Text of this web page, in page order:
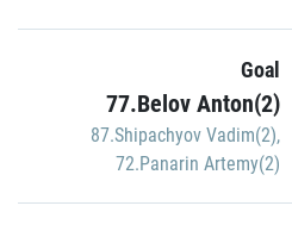
Goal
77.Belov Anton(2)
87.Shipachyov Vadim(2),
72.Panarin Artemy(2)